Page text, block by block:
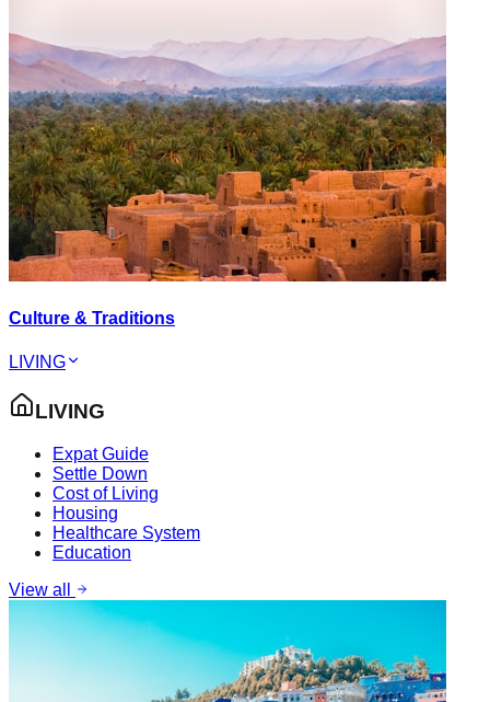
Culture & Traditions
LIVING
LIVING
Expat Guide
Settle Down
Cost of Living
Housing
Healthcare System
Education
View all